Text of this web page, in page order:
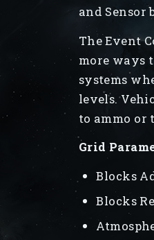
and Sensor
The Event
more ways
systems
levels.
to ammo or
Grid
Blocks
Blocks